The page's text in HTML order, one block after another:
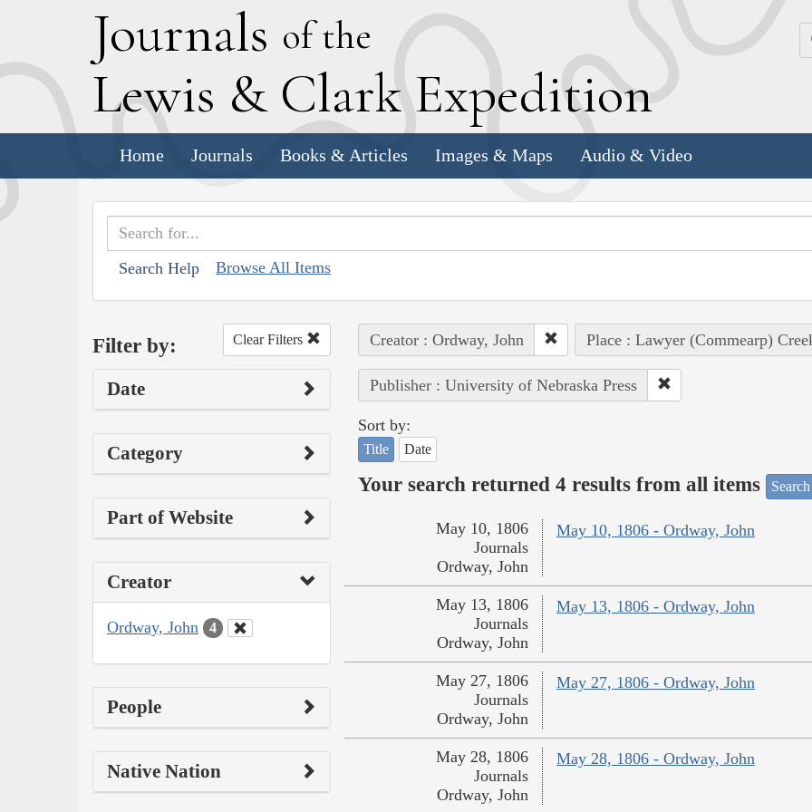
Journals of the
Lewis & Clark Expedition
Home Journals Books & Articles Images & Maps Audio & Video
Search Help Browse All Items
Filter by: Clear Filters
Date
Category
Part of Website
Creator
Ordway, John 4
People
Native Nation
Creator : Ordway, John Place : Lawyer (Commearp)
Publisher : University of Nebraska Press
Sort by:
Title Date
Your search returned 4 results from all items
May 10, 1806 - Ordway, John
May 10, 1806
Journals
Ordway, John
May 13, 1806 - Ordway, John
May 13, 1806
Journals
Ordway, John
May 27, 1806 - Ordway, John
May 27, 1806
Journals
Ordway, John
May 28, 1806 - Ordway, John
May 28, 1806
Journals
Ordway, John